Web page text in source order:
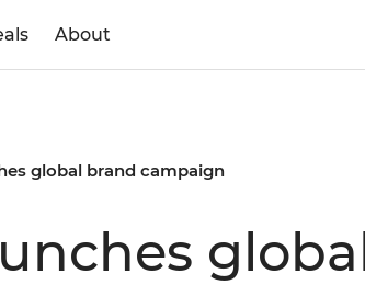
About
global brand campaign